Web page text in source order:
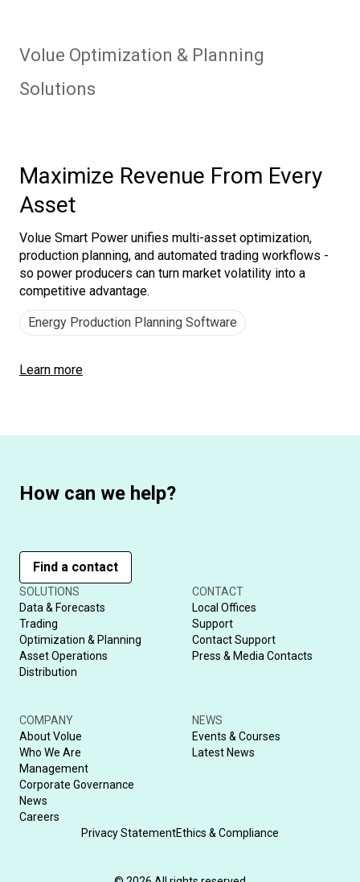
Volue Optimization & Planning
Solutions
Maximize Revenue From Every
Asset
Volue Smart Power unifies multi-asset optimization,
production planning, and automated trading workflows -
so power producers can turn market volatility into a
competitive advantage.
Energy Production Planning Software
Learn more
How can we help?
Find a contact
SOLUTIONS
Data & Forecasts
Trading
Optimization & Planning
Asset Operations
Distribution
CONTACT
Local Offices
Support
Contact Support
Press & Media Contacts
COMPANY
About Volue
Who We Are
Management
Corporate Governance
News
Careers
NEWS
Events & Courses
Latest News
Privacy StatementEthics & Compliance